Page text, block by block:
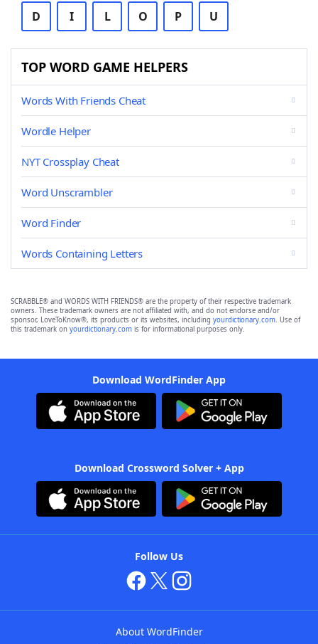
D I L O P U
TOP WORD GAME HELPERS
Words With Friends Cheat
Wordle Helper
NYT Crossplay Cheat
Word Unscrambler
Word Finder
Words Containing Letters
SCRABBLE® and WORDS WITH FRIENDS® are the property of their respective trademark
owners. These trademark owners are not affiliated with, and do not endorse and/or
sponsor, LoveToKnow®, its products or its websites, including yourdictionary.com. Use of
this trademark on yourdictionary.com is for informational purposes only.
Download WordFinder App
Download Crossword Solver + App
Follow Us
About WordFinder